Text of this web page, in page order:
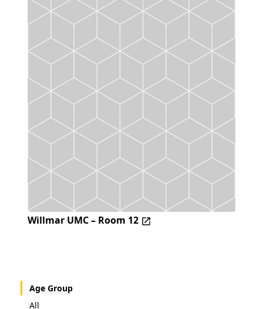
Willmar UMC – Room 12
Age Group
All